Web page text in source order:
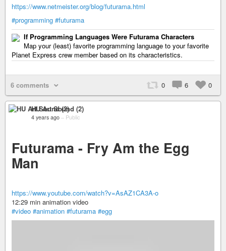
https://www.netmeister.org/blog/futurama.html
#programming #futurama
If Programming Languages Were Futurama Characters
Map your (least) favorite programming language to your favorite
Planet Express crew member based on its characteristics.
6 comments 0 6 0
HU Art Sound (2)
4 years ago – Public
Futurama - Fry Am the Egg
Man
https://www.youtube.com/watch?v=AsAZ1CA3A-o
12:29 min animation video
#video #animation #futurama #egg